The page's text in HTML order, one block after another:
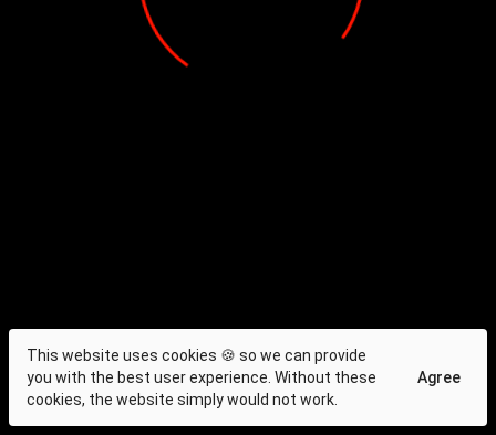
This website uses cookies 🍪 so we can provide
you with the best user experience. Without these
cookies, the website simply would not work.
Agree